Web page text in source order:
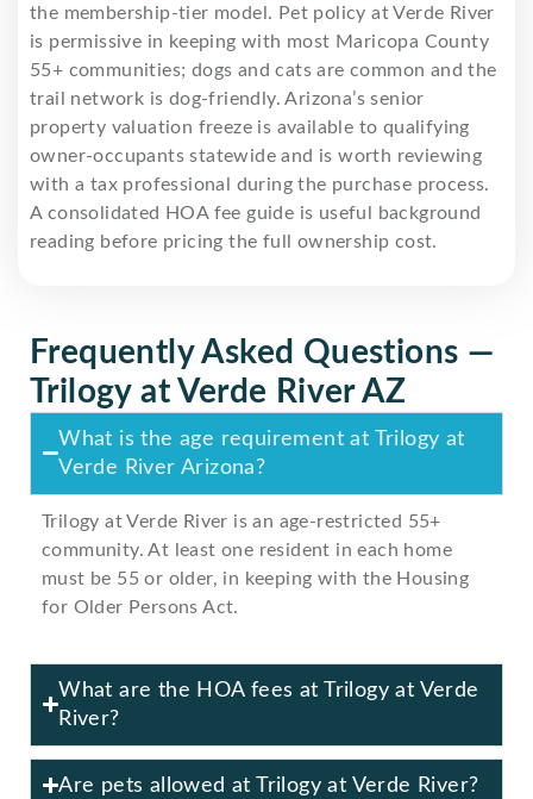
the membership-tier model. Pet policy at Verde River
is permissive in keeping with most Maricopa County
55+ communities; dogs and cats are common and the
trail network is dog-friendly. Arizona’s senior
property valuation freeze is available to qualifying
owner-occupants statewide and is worth reviewing
with a tax professional during the purchase process.
A consolidated HOA fee guide is useful background
reading before pricing the full ownership cost.
Frequently Asked Questions —
Trilogy at Verde River AZ
What is the age requirement at Trilogy at
Verde River Arizona?
Trilogy at Verde River is an age-restricted 55+
community. At least one resident in each home
must be 55 or older, in keeping with the Housing
for Older Persons Act.
What are the HOA fees at Trilogy at Verde
River?
Are pets allowed at Trilogy at Verde River?